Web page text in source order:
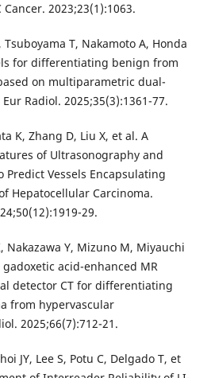
2023;23(1):1063.
T, Nakamoto A, Honda
for differentiating benign from
on multiparametric dual-
Radiol. 2025;35(3):1361-77.
K, Zhang D, Liu X, et al. A
of Ultrasonography and
Predict Vessels Encapsulating
Hepatocellular Carcinoma.
29.
Nakazawa Y, Mizuno M, Miyauchi
acid-enhanced MR
detector CT for differentiating
from hypervascular
2025;66(7):712-21.
JY, Lee S, Potu C, Delgado T, et